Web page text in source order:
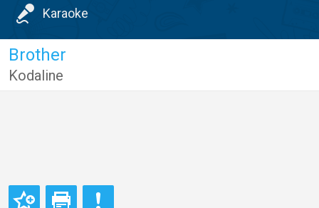
Karaoke
Brother
Kodaline